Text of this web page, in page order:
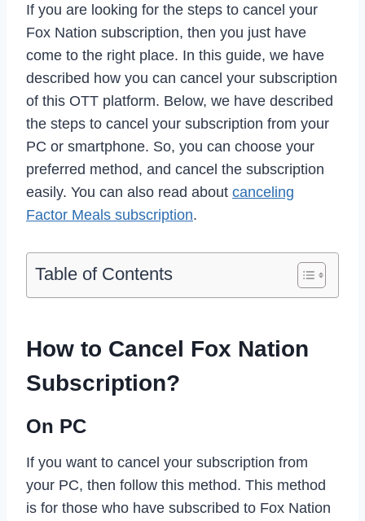
If you are looking for the steps to cancel your
Fox Nation subscription, then you just have
come to the right place. In this guide, we have
described how you can cancel your subscription
of this OTT platform. Below, we have described
the steps to cancel your subscription from your
PC or smartphone. So, you can choose your
preferred method, and cancel the subscription
easily. You can also read about canceling
Factor Meals subscription.
Table of Contents
How to Cancel Fox Nation
Subscription?
On PC
If you want to cancel your subscription from
your PC, then follow this method. This method
is for those who have subscribed to Fox Nation